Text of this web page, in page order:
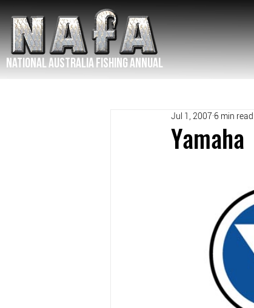
NATIONAL Australia Fishing Annual
Yamaha
Jul 1, 2007 6 min read